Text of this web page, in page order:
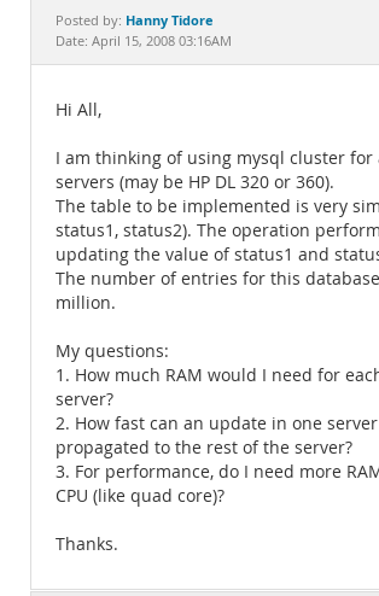
Documentation
Posted by: Hanny Tidore
Date: April 15, 2008 03:16AM
Hi All,
I am thinking of using mysql cluster for
servers (may be HP DL 320 or 360).
The table to be implemented is very
status1, status2). The operation
updating the value of status1 and
The number of entries for this
million.
My questions:
1. How much RAM would I need for
server?
2. How fast can an update in one
propagated to the rest of the server?
3. For performance, do I need more
CPU (like quad core)?
Thanks.